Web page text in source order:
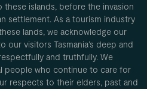
islands, before the invasion
settlement. As a tourism industry
lands, we acknowledge our
visitors Tasmania’s deep and
and truthfully. We
people who continue to care for
respects to their elders, past and